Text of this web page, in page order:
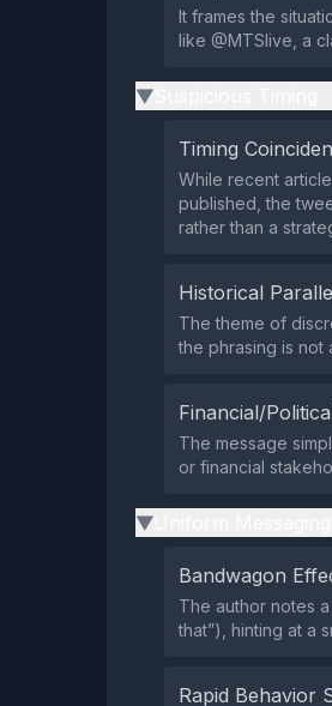
It frames the
like @MTSlive, a
▶
Timing
While recent
published, the
rather than a
Historical
The theme of
the phrasing is not
Financial/
The message
or financial
▶
Bandwagon
The author notes
that”), hinting at a
Rapid Behavior